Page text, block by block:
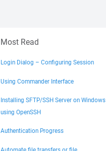
Most Read
Login Dialog – Configuring Session
Using Commander Interface
Installing SFTP/SSH Server on Windows
using OpenSSH
Authentication Progress
Automate file transfers or file